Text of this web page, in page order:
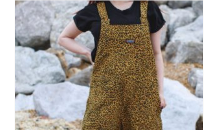
multiple
variants.
The
options
may
be
chosen
on
the
product